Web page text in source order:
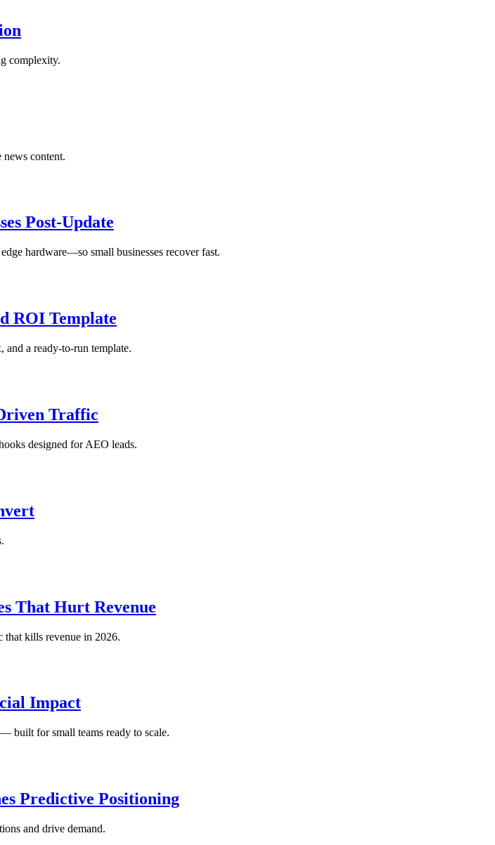
complexity.
content.
Post-Update
hardware—so small businesses recover fast.
ROI Template
a ready-to-run template.
Traffic
designed for AEO leads.
That Hurt Revenue
kills revenue in 2026.
Impact
built for small teams ready to scale.
Predictive Positioning
and drive demand.